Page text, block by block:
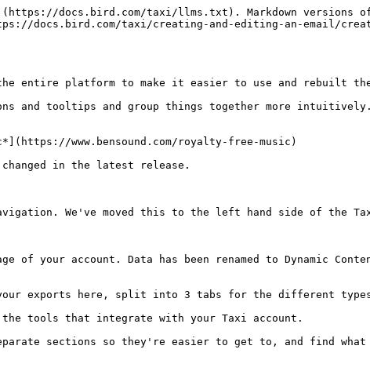
docs.bird.com/taxi/llms.txt). Markdown versions of
docs.bird.com/taxi/creating-and-editing-an-email/
the entire platform to make it easier to use and rebuilt
and tooltips and group things together more
www.bensound.com/royalty-free-music)
in the latest release.
We've moved this to the left hand side of the
of your account. Data has been renamed to Dynamic
exports here, split into 3 tabs for the different
tools that integrate with your Taxi account.
sections so they're easier to get to, and find